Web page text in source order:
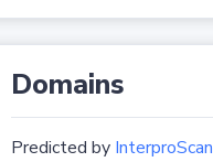
Domains
Predicted by InterproScan